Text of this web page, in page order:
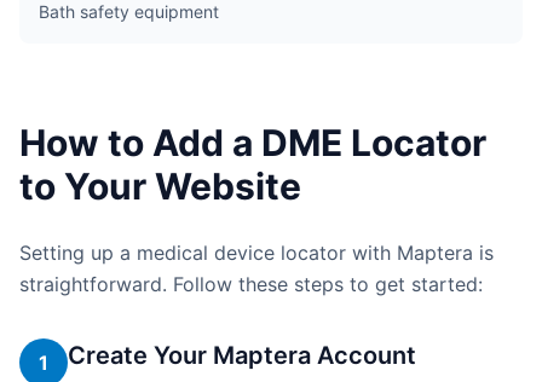
Bath safety equipment
How to Add a DME Locator
to Your Website
Setting up a medical device locator with Maptera is
straightforward. Follow these steps to get started:
1 Create Your Maptera Account